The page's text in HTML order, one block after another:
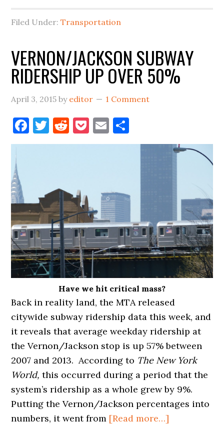
DE
Filed Under:Transportation
VERNON/JACKSON SUBWAY
RIDERSHIP UP OVER 50%
April 3, 2015 by editor 1 Comment
Facebook
Twitter
Reddit
Pocket
Email
Have we hit critical mass?
Back in reality land, the MTA released
citywide subway ridership data this week, and
it reveals that average weekday ridership at
the Vernon/Jackson stop is up 57% between
2007 and 2013. According to The New York
World,this occurred during a period that the
system’s ridership as a whole grew by 9%.
Putting the Vernon/Jackson percentages into
numbers, it went from [Read more…]